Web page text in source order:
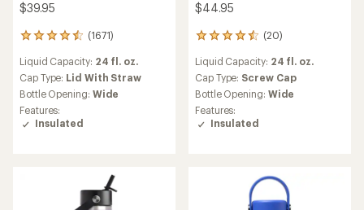
$39.95
(1671)
1671
with
an
average
rating
of
4.6
Liquid Capacity: 24 fl. oz.
Cap Type: Lid With Straw
Bottle Opening: Wide
Features:
Insulated
$44.95
(20)
20
with
an
average
rating
of
4.5
Liquid Capacity: 24 fl. oz.
Cap Type: Screw Cap
Bottle Opening: Wide
Features:
Insulated